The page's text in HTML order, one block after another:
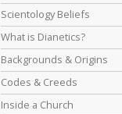
Scientology Beliefs
What is Dianetics?
Backgrounds & Origins
Codes & Creeds
Inside a Church